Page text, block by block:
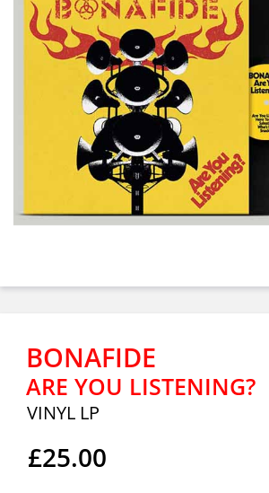
BONAFIDE
ARE YOU LISTENING?
VINYL LP
£25.00